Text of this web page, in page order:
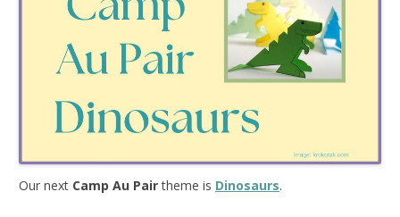
Our next Camp Au Pairtheme is Dinosaurs.